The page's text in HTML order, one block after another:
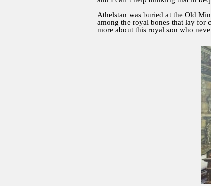
Athelstan was buried at the Old
among the royal bones that lay for
more about this royal son who